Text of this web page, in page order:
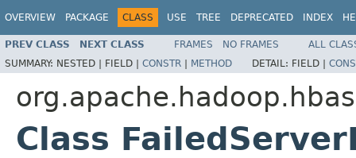
OVERVIEW PACKAGE CLASS USE TREE DEPRECATED INDEX
PREV CLASS NEXT CLASS FRAMES NO FRAMES
ALL
SUMMARY: NESTED | FIELD | CONSTR | METHOD DETAIL: FIELD |
Class